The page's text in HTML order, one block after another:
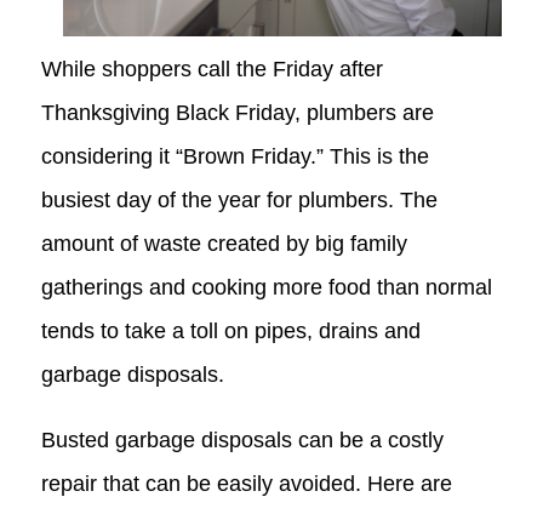
While shoppers call the Friday after
Thanksgiving Black Friday, plumbers are
considering it “Brown Friday.” This is the
busiest day of the year for plumbers. The
amount of waste created by big family
gatherings and cooking more food than normal
tends to take a toll on pipes, drains and
garbage disposals.
Busted garbage disposals can be a costly
repair that can be easily avoided. Here are